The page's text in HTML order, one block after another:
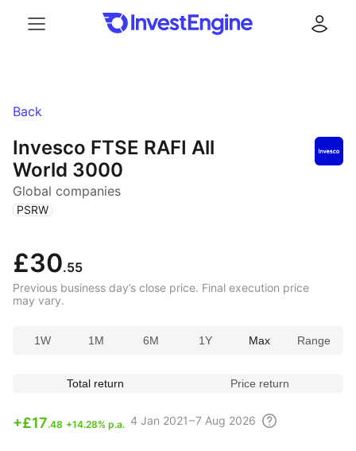
Back
Invesco FTSE RAFI All
World 3000
Global companies
( PSRW )
£30.55
Previous business day’s close price. Final execution price
may vary.
1W 1M 6M 1Y Max Range
Total return Price return
+£17.48 +14.28% p.a. 4 Jan 2021 – 7 Aug 2026